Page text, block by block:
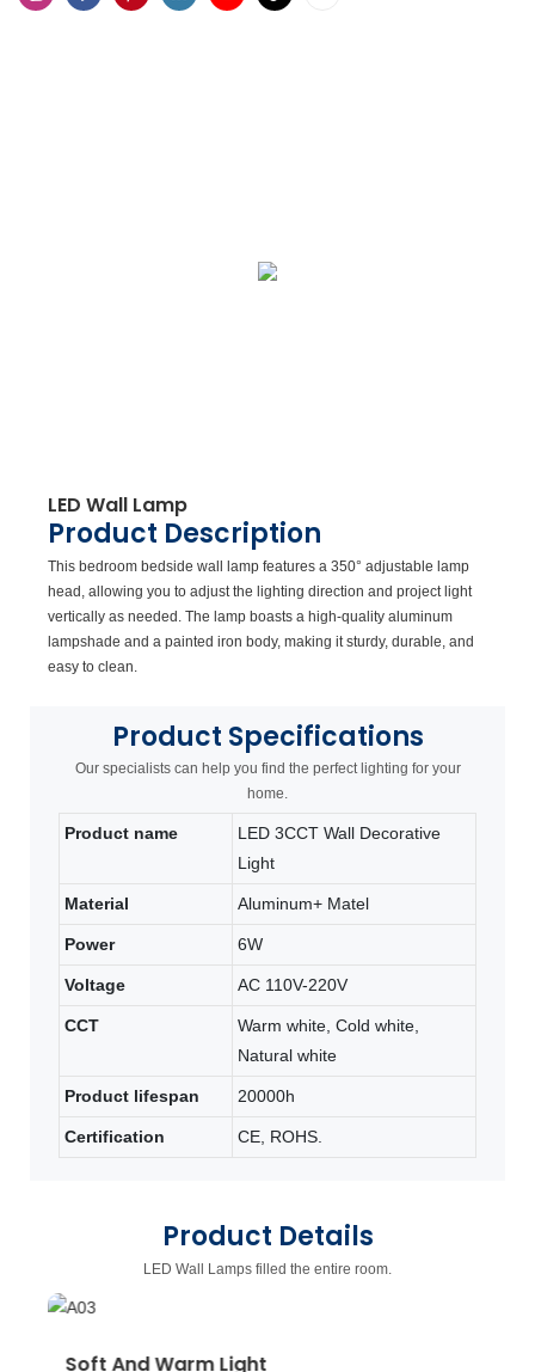
LED Wall Lamp
Product Description
This bedroom bedside wall lamp features a 350° adjustable lamp
head, allowing you to adjust the lighting direction and project light
vertically as needed. The lamp boasts a high-quality aluminum
lampshade and a painted iron body, making it sturdy, durable, and
easy to clean.
Product Specifications
Our specialists can help you find the perfect lighting for your
home.
Product name
LED 3CCT Wall Decorative
Light
Material Aluminum+ Matel
Power 6W
Voltage AC 110V-220V
CCT
Warm white, Cold white,
Natural white
Product lifespan 20000h
Certification CE, ROHS.
Product Details
LED Wall Lamps filled the entire room.
Soft And Warm Light